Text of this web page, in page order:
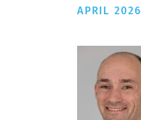
APRIL 2026